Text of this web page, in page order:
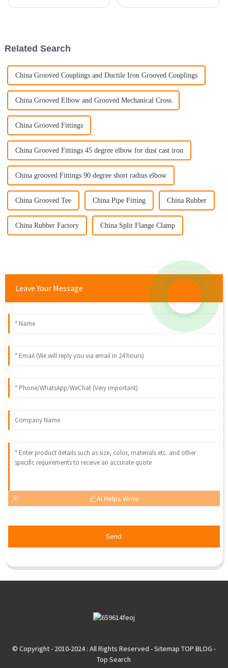
Related Search
China Grooved Couplings and Ductile Iron Grooved Couplings
China Grooved Elbow and Grooved Mechanical Cross
China Grooved Fittings
China Grooved Fittings 45 degree elbow for dust cast iron
China grooved Fittings 90 degree short radius elbow
China Grooved Tee China Pipe Fitting China Rubber
China Rubber Factory China Split Flange Clamp
Leave Your Message
AI Helps Write
Send
© Copyright - 2010-2024 : All Rights Reserved - Sitemap TOP BLOG -
Top Search